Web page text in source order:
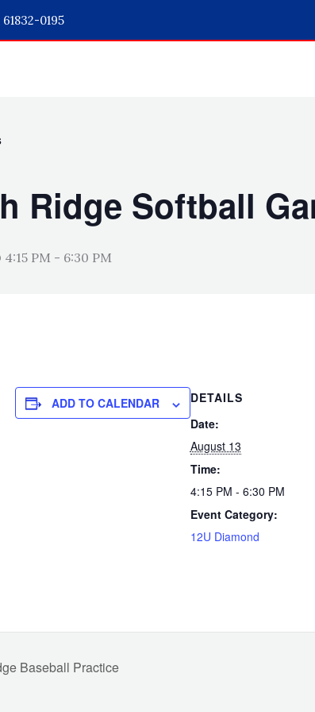
0195
Ridge Softball
4:15 PM - 6:30 PM
ADD TO CALENDAR
DETAILS
Date:
August 13
Time:
4:15 PM - 6:30 PM
Event Category:
12U Diamond
Baseball Practice